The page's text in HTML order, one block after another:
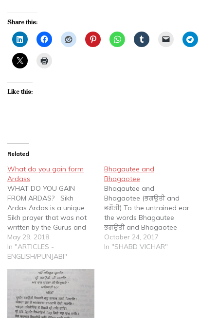
Share this:
Like this:
Related
What do you gain form
Ardass
WHAT DO YOU GAIN
FROM ARDAS? Sikh
Ardas Ardas is a unique
Sikh prayer that was not
written by the Gurus and
cannot be found in the
Guru Granth Sahib Ji (the
holy book of the Sikhs).
changing and evolving
prayer that is…
May 29, 2018
In "ARTICLES -
ENGLISH/PUNJABI"
Bhagautee and
Bhagaotee
Bhagautee and
Bhagaotee (ਭਗਉਤੀ and
ਭਗੌਤੀ) To the untrained ear,
the words Bhagautee
ਭਗਉਤੀ and Bhagaotee
ਭਗੌਤੀ sound the same. In
the written form, the
October 24, 2017
In "SHABD VICHAR"